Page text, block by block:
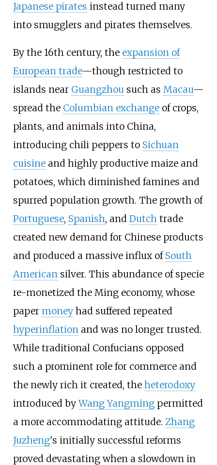
Japanese pirates instead turned many
into smugglers and pirates themselves.
By the 16th century, the expansion of
European trade—though restricted to
islands near Guangzhousuch as Macau—
spread the Columbian exchangeof crops,
plants, and animals into China,
introducing chili peppers to Sichuan
cuisineand highly productive maize and
potatoes, which diminished famines and
spurred population growth. The growth of
Portuguese, Spanish, and Dutchtrade
created new demand for Chinese products
and produced a massive influx of South
Americansilver. This abundance of specie
re-monetized the Ming economy, whose
paper moneyhad suffered repeated
hyperinflationand was no longer trusted.
While traditional Confucians opposed
such a prominent role for commerce and
the newly rich it created, the heterodoxy
introduced byWang Yangmingpermitted
a more accommodating attitude. Zhang
Juzheng's initially successful reforms
proved devastating when a slowdown in